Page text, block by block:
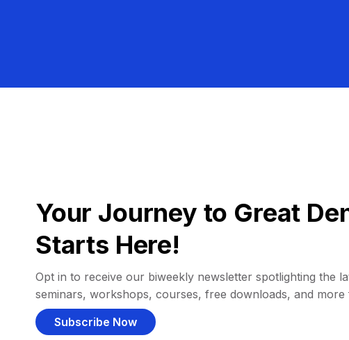
Your Journey to Great
Starts Here!
Opt in to receive our biweekly newsletter spotlighting the
seminars, workshops, courses, free downloads, and more
Subscribe Now